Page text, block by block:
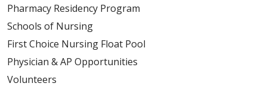
Pharmacy Residency Program
Schools of Nursing
First Choice Nursing Float Pool
Physician & AP Opportunities
Volunteers